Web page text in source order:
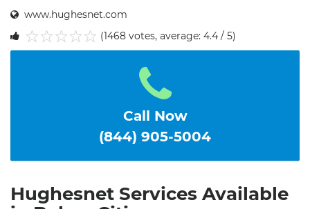
www.hughesnet.com
5
4
3
2
1
(1468 votes, average: 4.4 / 5)
Call Now
(844) 905-5004
Hughesnet Services Available